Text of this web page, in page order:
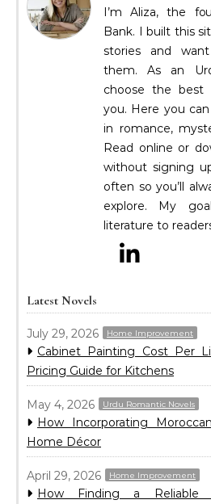
I’m Aliza, the
Bank. I built this
stories and
them. As an
choose the best
you. Here you
in romance,
Read online or
without signing
often so you’ll
explore. My
literature to
Latest Novels
July 29, 2026 Home Improvement
Cabinet Painting Cost Per
Pricing Guide for Kitchens
May 4, 2026 Urdu Romantic Novels
How Incorporating
Home Décor
April 29, 2026 Home Improvement
How Finding a Reliable